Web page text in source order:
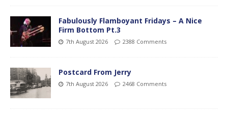
Fabulously Flamboyant Fridays – A Nice
Firm Bottom Pt.3
7th August 2026 2388 Comments
Postcard From Jerry
7th August 2026 2468 Comments